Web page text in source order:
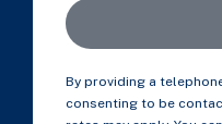
By providing a
consenting to be